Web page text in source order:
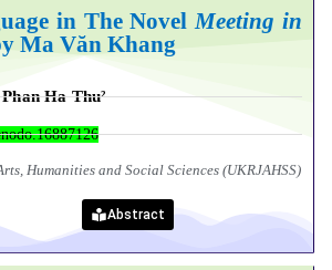
in The NovelMeeting in
Ma Văn Khang
Ha Thu²
Humanities and Social Sciences (UKRJAHSS)
Abstract